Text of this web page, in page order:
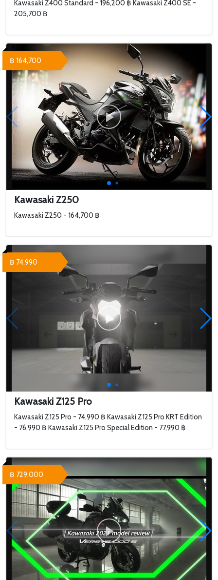
Kawasaki Z400 Standard - 196,200 ฿ Kawasaki Z400 SE -
205,700 ฿
Kawasaki Z250
Kawasaki Z250 - 164,700 ฿
฿ 164,700
Kawasaki Z125 Pro
Kawasaki Z125 Pro - 74,990 ฿ Kawasaki Z125 Pro KRT Edition
- 76,990 ฿ Kawasaki Z125 Pro Special Edition - 77,990 ฿
฿ 74,990
฿ 729,000